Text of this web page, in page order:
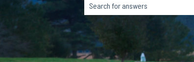
There are no suggestions